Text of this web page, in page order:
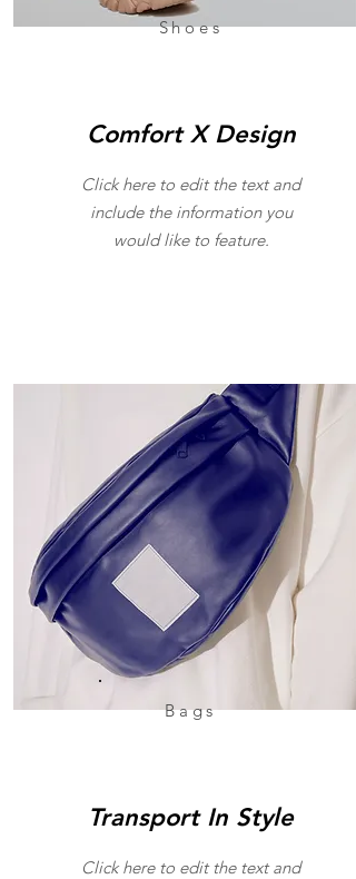
Shoes
Comfort X Design
Click here to edit the text and
include the information you
would like to feature.
Bags
Transport In Style
Click here to edit the text and